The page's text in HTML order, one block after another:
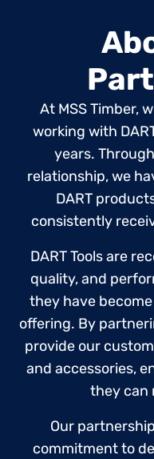
At MSS Timber,
working with
years.
relationship, we
DART
consistently
DART Tools are
quality, and
they have
offering. By
provide our
and accessories,
they can
Our
commitment to